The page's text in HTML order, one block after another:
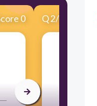
0 Q2/20